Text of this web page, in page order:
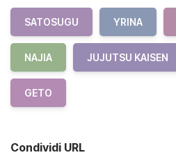
SATOSUGU YRINA
NAJIA JUJUTSU KAISEN
GETO
Condividi URL